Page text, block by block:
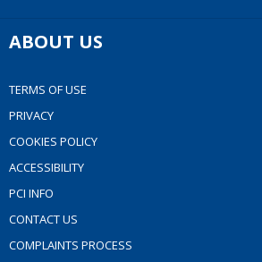
ABOUT US
TERMS OF USE
PRIVACY
COOKIES POLICY
ACCESSIBILITY
PCI INFO
CONTACT US
COMPLAINTS PROCESS